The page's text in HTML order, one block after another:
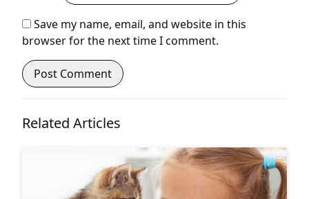
Save my name, email, and website in this
browser for the next time I comment.
Related Articles